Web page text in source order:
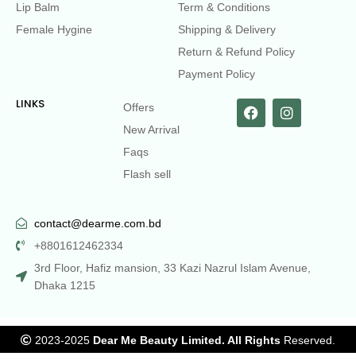
Lip Balm
Female Hygine
Term & Conditions
Shipping & Delivery
Return & Refund Policy
Payment Policy
LINKS
Offers
New Arrival
Faqs
Flash sell
contact@dearme.com.bd
+8801612462334
3rd Floor, Hafiz mansion, 33 Kazi Nazrul Islam Avenue,
Dhaka 1215
2023-2025 Dear Me Beauty Limited. All Rights Reserved.